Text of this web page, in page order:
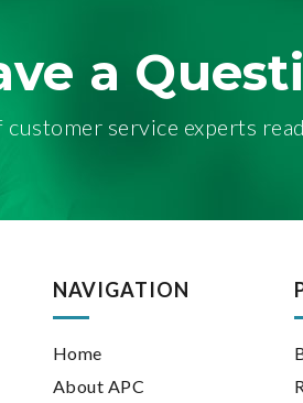
a
customer service experts
NAVIGATION
Home
About APC